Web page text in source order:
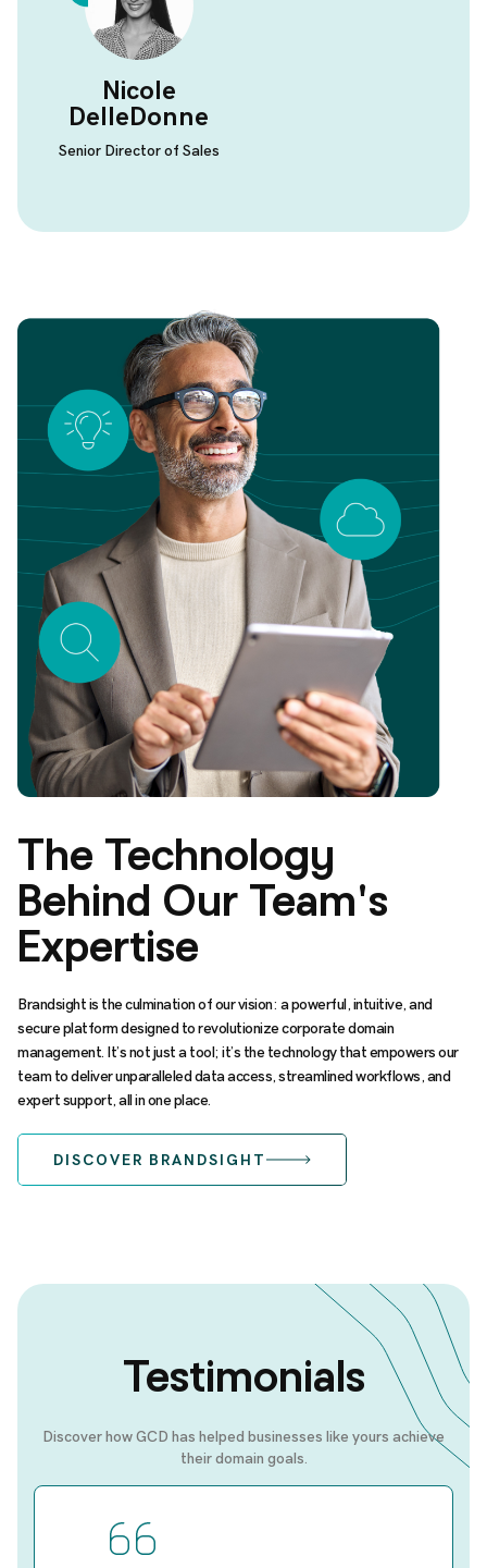
Nicole
DelleDonne
Senior Director of Sales
The Technology
Behind Our Team's
Expertise
Brandsight is the culmination of our vision: a powerful, intuitive, and
secure platform designed to revolutionize corporate domain
management. It’s not just a tool; it’s the technology that empowers our
team to deliver unparalleled data access, streamlined workflows, and
expert support, all in one place.
DISCOVER BRANDSIGHT
Testimonials
Discover how GCD has helped businesses like yours achieve
their domain goals.